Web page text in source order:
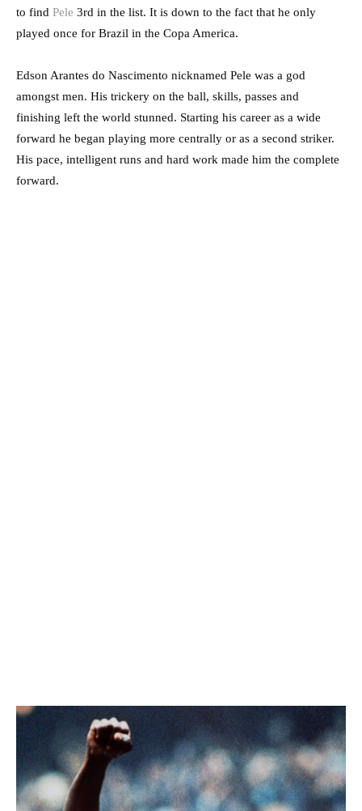
to find Pele 3rd in the list. It is down to the fact that he only
played once for Brazil in the Copa America.
Edson Arantes do Nascimento nicknamed Pele was a god
amongst men. His trickery on the ball, skills, passes and
finishing left the world stunned. Starting his career as a wide
forward he began playing more centrally or as a second striker.
His pace, intelligent runs and hard work made him the complete
forward.